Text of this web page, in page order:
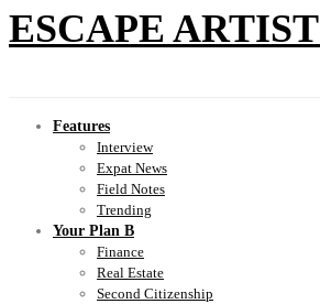
ESCAPE ARTIST
Features
Interview
Expat News
Field Notes
Trending
Your Plan B
Finance
Real Estate
Second Citizenship